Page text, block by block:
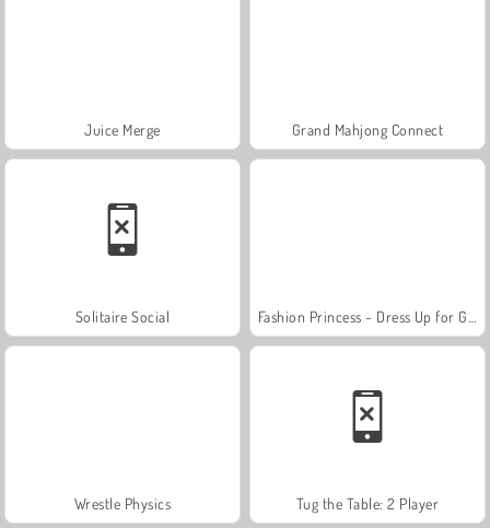
Juice Merge Grand Mahjong Connect
Solitaire Social
Wrestle Physics Tug the Table: 2 Player